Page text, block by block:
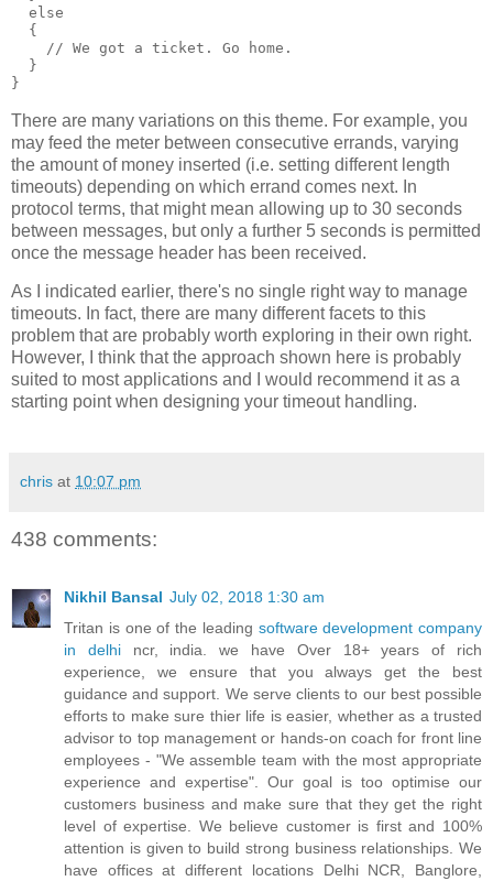
  else
  {
    // We got a ticket. Go home.
  }
}
There are many variations on this theme. For example, you
may feed the meter between consecutive errands, varying
the amount of money inserted (i.e. setting different length
timeouts) depending on which errand comes next. In
protocol terms, that might mean allowing up to 30 seconds
between messages, but only a further 5 seconds is permitted
once the message header has been received.
As I indicated earlier, there's no single right way to manage
timeouts. In fact, there are many different facets to this
problem that are probably worth exploring in their own right.
However, I think that the approach shown here is probably
suited to most applications and I would recommend it as a
starting point when designing your timeout handling.
chris at 10:07 pm
438 comments:
Nikhil Bansal July 02, 2018 1:30 am
Tritan is one of the leading software development company
in delhincr, india. we have Over 18+ years of rich
experience, we ensure that you always get the best
guidance and support. We serve clients to our best possible
efforts to make sure thier life is easier, whether as a trusted
advisor to top management or hands-on coach for front line
employees - "We assemble team with the most appropriate
experience and expertise". Our goal is too optimise our
customers business and make sure that they get the right
level of expertise. We believe customer is first and 100%
attention is given to build strong business relationships. We
have offices at different locations Delhi NCR, Banglore,